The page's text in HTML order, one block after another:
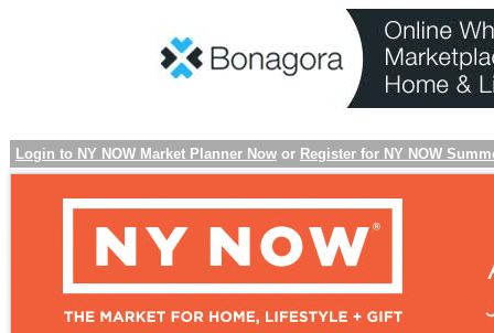
Login to NY NOW Market Planner Now or Register for NY NOW